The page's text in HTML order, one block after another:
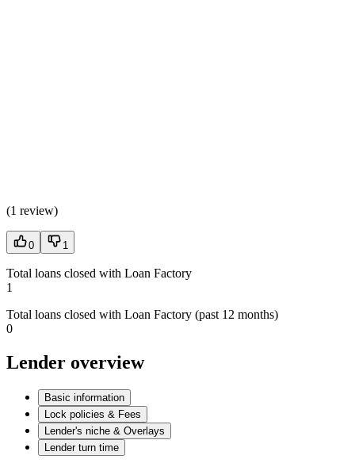
(1 review)
0 1
Total loans closed with Loan Factory
1
Total loans closed with Loan Factory (past 12 months)
0
Lender overview
Basic information
Lock policies & Fees
Lender's niche & Overlays
Lender turn time